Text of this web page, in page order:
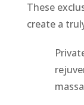
These
create a